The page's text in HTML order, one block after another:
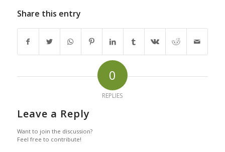
Share this entry
0
REPLIES
Leave a Reply
Want to join the discussion?
Feel free to contribute!